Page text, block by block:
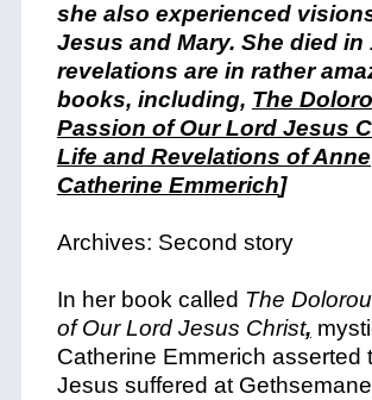
she also experienced
Jesus and Mary. She died in
revelations are in rather
books, including, The
Passion of Our Lord Jesus
Life and Revelations of Anne
Catherine Emmerich]
Archives: Second story
In her book called The
of Our Lord Jesus Christ,
Catherine Emmerich asserted
Jesus suffered at